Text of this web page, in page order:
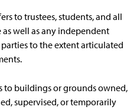
to trustees, students, and all
well as any independent
to the extent articulated
to buildings or grounds owned,
supervised, or temporarily